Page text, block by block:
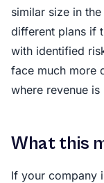
similar size in
different plans if
with identified
face much more
where revenue
What this
If your company